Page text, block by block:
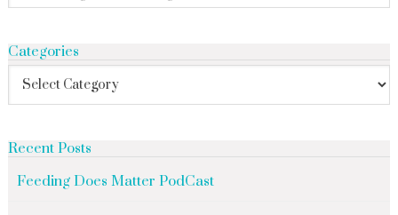
Categories
Recent Posts
Feeding Does Matter PodCast